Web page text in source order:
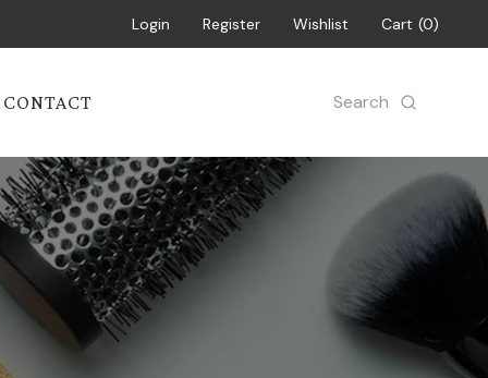
Login Register Wishlist Cart 0
CONTACT Search